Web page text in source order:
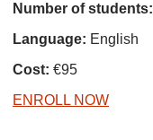
Number of students:
Language: English
Cost: €95
ENROLL NOW